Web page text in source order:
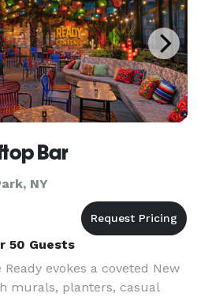
Bar
NY
50 Guests
Ready evokes a coveted New
murals, planters, casual